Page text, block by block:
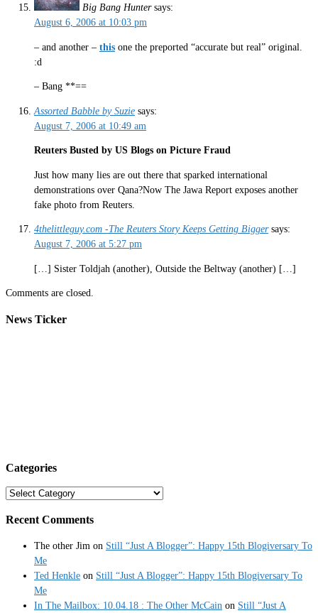
Big Bang Hunter says:
August 6, 2006 at 10:03 pm
– and another – this one the preported “accurate but real” original.
:d
– Bang **==
Assorted Babble by Suzie says:
August 7, 2006 at 10:49 am
Reuters Busted by US Blogs on Picture Fraud
Just how many lies are out there that sparked international
demonstrations over Qana?Now The Jawa Report exposes another
fake photo from Reuters.
4thelittleguy.com -The Reuters Story Keeps Getting Bigger says:
August 7, 2006 at 5:27 pm
[…] Sister Toldjah (another), Outside the Beltway (another) […]
Comments are closed.
News Ticker
Categories
Categories
Recent Comments
The other Jim on Still “Just A Blogger”: Happy 15th Blogiversary To
Me
Ted Henkle on Still “Just A Blogger”: Happy 15th Blogiversary To
Me
In The Mailbox: 10.04.18 : The Other McCain on Still “Just A